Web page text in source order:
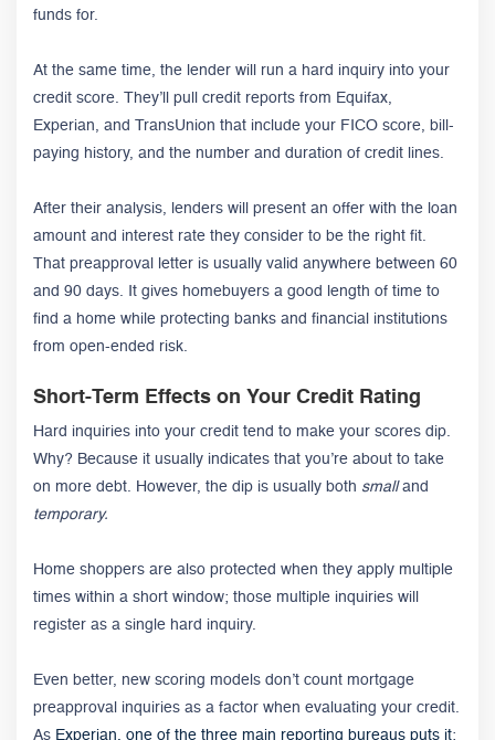
funds for.
At the same time, the lender will run a hard inquiry into your
credit score. They’ll pull credit reports from Equifax,
Experian, and TransUnion that include your FICO score, bill-
paying history, and the number and duration of credit lines.
After their analysis, lenders will present an offer with the loan
amount and interest rate they consider to be the right fit.
That preapproval letter is usually valid anywhere between 60
and 90 days. It gives homebuyers a good length of time to
find a home while protecting banks and financial institutions
from open-ended risk.
Short-Term Effects on Your Credit Rating
Hard inquiries into your credit tend to make your scores dip.
Why? Because it usually indicates that you’re about to take
on more debt. However, the dip is usually both smalland
temporary.
Home shoppers are also protected when they apply multiple
times within a short window; those multiple inquiries will
register as a single hard inquiry.
Even better, new scoring models don’t count mortgage
preapproval inquiries as a factor when evaluating your credit.
As Experian, one of the three main reporting bureaus puts it: